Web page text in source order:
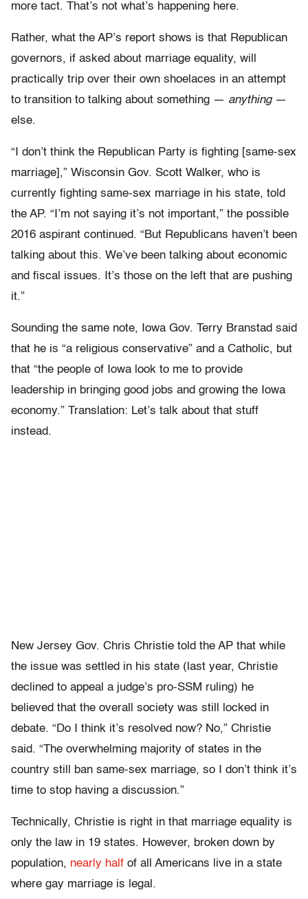
more tact. That’s not what’s happening here.
Rather, what the AP’s report shows is that Republican
governors, if asked about marriage equality, will
practically trip over their own shoelaces in an attempt
to transition to talking about something — anything—
else.
“I don’t think the Republican Party is fighting [same-sex
marriage],” Wisconsin Gov. Scott Walker, who is
currently fighting same-sex marriage in his state, told
the AP. “I’m not saying it’s not important,” the possible
2016 aspirant continued. “But Republicans haven’t been
talking about this. We’ve been talking about economic
and fiscal issues. It’s those on the left that are pushing
it.”
Sounding the same note, Iowa Gov. Terry Branstad said
that he is “a religious conservative” and a Catholic, but
that “the people of Iowa look to me to provide
leadership in bringing good jobs and growing the Iowa
economy.” Translation: Let’s talk about that stuff
instead.
New Jersey Gov. Chris Christie told the AP that while
the issue was settled in his state (last year, Christie
declined to appeal a judge’s pro-SSM ruling) he
believed that the overall society was still locked in
debate. “Do I think it’s resolved now? No,” Christie
said. “The overwhelming majority of states in the
country still ban same-sex marriage, so I don’t think it’s
time to stop having a discussion.”
Technically, Christie is right in that marriage equality is
only the law in 19 states. However, broken down by
population, nearly half of all Americans live in a state
where gay marriage is legal.